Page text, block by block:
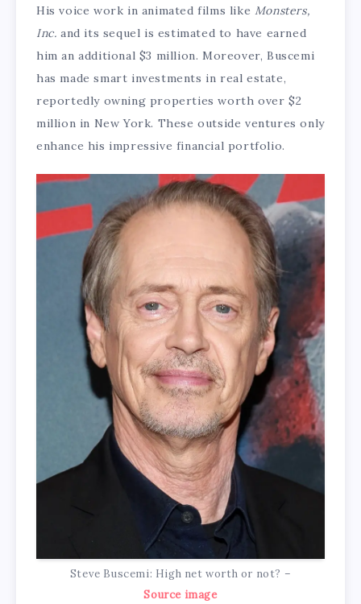
His voice work in animated films like Monsters,
Inc. and its sequel is estimated to have earned
him an additional $3 million. Moreover, Buscemi
has made smart investments in real estate,
reportedly owning properties worth over $2
million in New York. These outside ventures only
enhance his impressive financial portfolio.
Steve Buscemi: High net worth or not? –
Source image